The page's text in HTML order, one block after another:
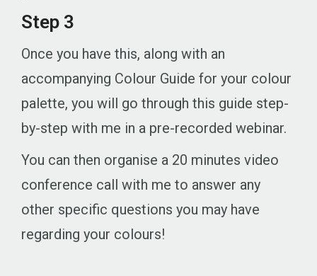
Step 3
Once you have this, along with an
accompanying Colour Guide for your colour
palette, you will go through this guide step-
by-step with me in a pre-recorded webinar.
You can then organise a 20 minutes video
conference call with me to answer any
other specific questions you may have
regarding your colours!